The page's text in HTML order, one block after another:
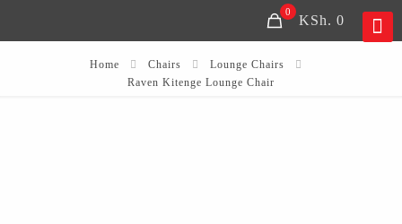
0
KSh. 0
Home Chairs
Lounge Chairs
Raven Kitenge Lounge Chair